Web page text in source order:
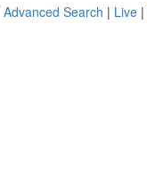
Advanced Search | Live |